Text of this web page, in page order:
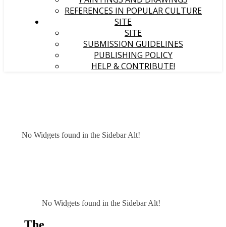
REFERENCES IN POPULAR CULTURE
SITE
SITE
SUBMISSION GUIDELINES
PUBLISHING POLICY
HELP & CONTRIBUTE!
No Widgets found in the Sidebar Alt!
No Widgets found in the Sidebar Alt!